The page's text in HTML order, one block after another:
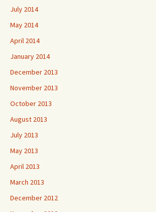
July 2014
May 2014
April 2014
January 2014
December 2013
November 2013
October 2013
August 2013
July 2013
May 2013
April 2013
March 2013
December 2012